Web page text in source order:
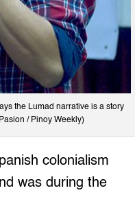
the Lumad narrative is a story
/ Pinoy Weekly)
colonialism
was during the